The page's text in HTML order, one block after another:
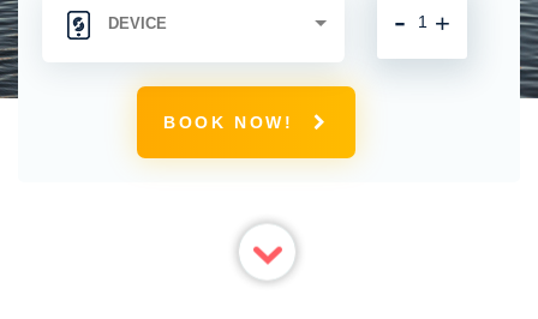
+
-
BOOK NOW!